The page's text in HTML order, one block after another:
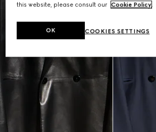
this website, please consult our Cookie Policy.
COOKIES SETTINGS
OK